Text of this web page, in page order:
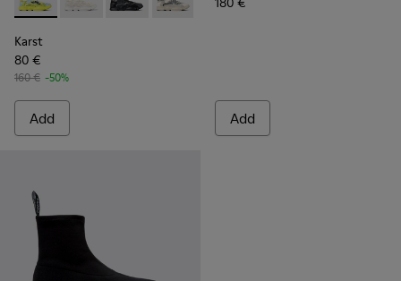
Karst - K100992-001 - Multicolored Textile Sneaker for Men
Karst - K100992-006 - Multicolor Recycled PET
Karst - K100992-004 - Multicolor Recycled
Karst - K100992-002 - Multicolored
Karst
80 €
160 € -50%
Add Add